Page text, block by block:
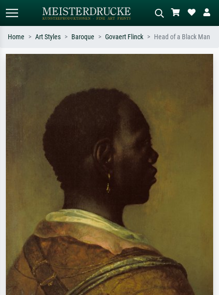
Standard search AI image search
Search by artist, work title or style –
Impressionism, Hokusai wave, nude.
oil painting, standing nude next to a
Home Art Styles Baroque Govaert Flinck Head of a Black Man